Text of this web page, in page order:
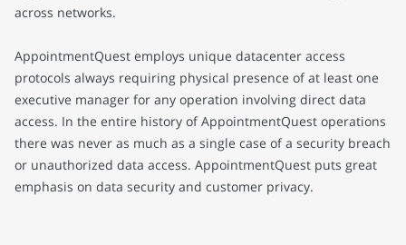
across networks.
AppointmentQuest employs unique datacenter access
protocols always requiring physical presence of at least one
executive manager for any operation involving direct data
access. In the entire history of AppointmentQuest operations
there was never as much as a single case of a security breach
or unauthorized data access. AppointmentQuest puts great
emphasis on data security and customer privacy.